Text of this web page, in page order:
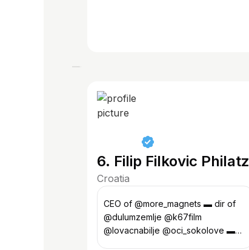
6. Filip Filkovic Philatz
Croatia
CEO of @more_magnets ▬ dir of
@dulumzemlje @k67film
@lovacnabilje @oci_sokolove ▬